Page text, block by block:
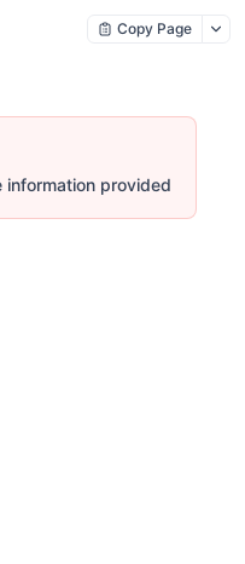
Copy Page
information provided